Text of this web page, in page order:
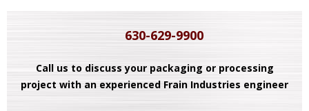
630-629-9900
Call us to discuss your packaging or processing
project with an experienced Frain Industries engineer